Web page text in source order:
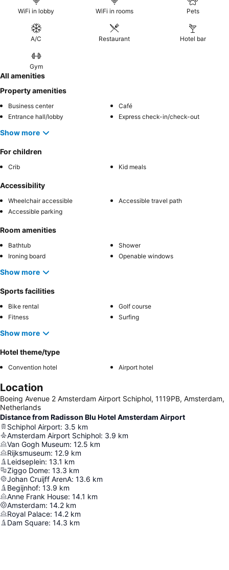
WiFi in lobby WiFi in rooms Pets
A/C Restaurant Hotel bar
Gym
All amenities
Property amenities
Business center
Café
Entrance hall/lobby
Express check-in/check-out
Show more
For children
Crib Kid meals
Accessibility
Wheelchair accessible
Accessible travel path
Accessible parking
Room amenities
Bathtub
Shower
Ironing board
Openable windows
Show more
Sports facilities
Bike rental
Golf course
Fitness
Surfing
Show more
Hotel theme/type
Convention hotel Airport hotel
Location
Boeing Avenue 2 Amsterdam Airport Schiphol, 1119PB, Amsterdam,
Netherlands
Distance from Radisson Blu Hotel Amsterdam Airport
Schiphol Airport: 3.5 km
Amsterdam Airport Schiphol: 3.9 km
Van Gogh Museum: 12.5 km
Rijksmuseum: 12.9 km
Leidseplein: 13.1 km
Ziggo Dome: 13.3 km
Johan Cruijff ArenA: 13.6 km
Begijnhof: 13.9 km
Anne Frank House: 14.1 km
Amsterdam: 14.2 km
Royal Palace: 14.2 km
Dam Square: 14.3 km